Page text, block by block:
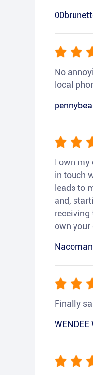
No
local
I own my
in touch
leads to
and,
receiving
own your
Finally
WENDEE